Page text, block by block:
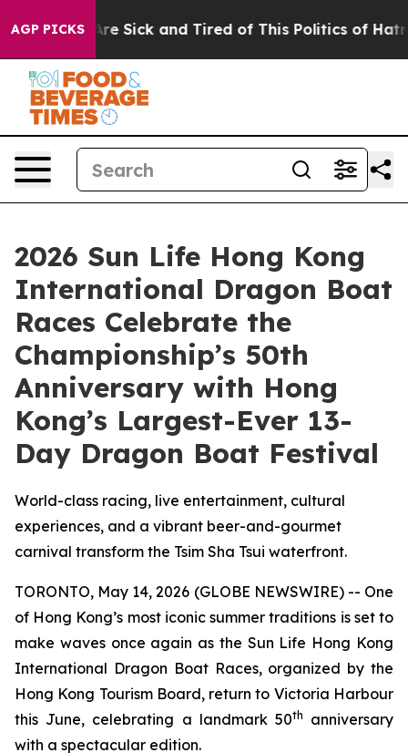
AGP PICKSAre Sick and Tired of This Politics of Hatred”
2026 Sun Life Hong Kong
International Dragon Boat
Races Celebrate the
Championship’s 50th
Anniversary with Hong
Kong’s Largest-Ever 13-
Day Dragon Boat Festival
World-class racing, live entertainment, cultural
experiences, and a vibrant beer-and-gourmet
carnival transform the Tsim Sha Tsui waterfront.
TORONTO, May 14, 2026 (GLOBE NEWSWIRE) -- One
of Hong Kong’s most iconic summer traditions is set to
make waves once again as the Sun Life Hong Kong
International Dragon Boat Races, organized by the
Hong Kong Tourism Board, return to Victoria Harbour
this June, celebrating a landmark 50th
anniversary
with a spectacular edition.